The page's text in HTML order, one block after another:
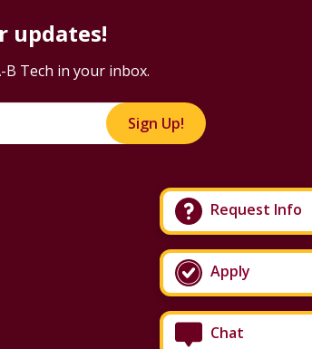
Chat
Apply
Request Info
updates!
B Tech in your inbox.
Sign Up!